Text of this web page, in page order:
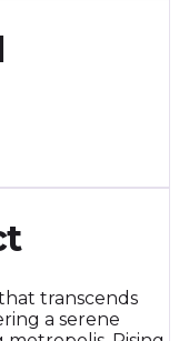
transcends
a serene